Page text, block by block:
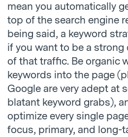
mean you automatically
top of the search engine
being said, a keyword
if you want to be a strong
of that traffic. Be organic
keywords into the page
Google are very adept at
blatant keyword grabs),
optimize every single
focus, primary, and long-